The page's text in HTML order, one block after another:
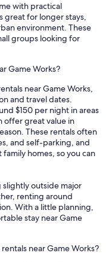
with practical
great for longer stays,
environment. These
groups looking for
Game Works?
near Game Works,
and travel dates.
$150 per night in areas
offer great value in
These rentals often
and self-parking, and
homes, so you can
slightly outside major
renting around
With a little planning,
stay near Game
near Game Works?